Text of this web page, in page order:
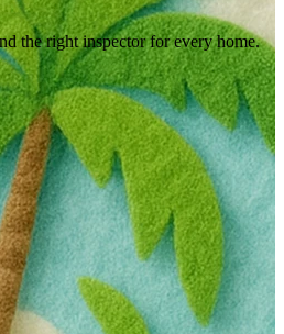
the right inspector for every home.